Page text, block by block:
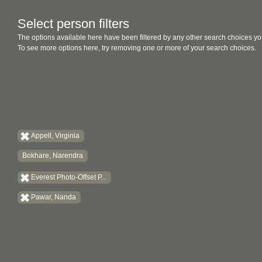
Select person filters
The options available here have been filtered by any other search choices
To see more options here, try removing one or more of your search choices.
Appell, Virginia
Bokhare, Narendra
Everest Photo-Offset P...
Pawar, Nanda